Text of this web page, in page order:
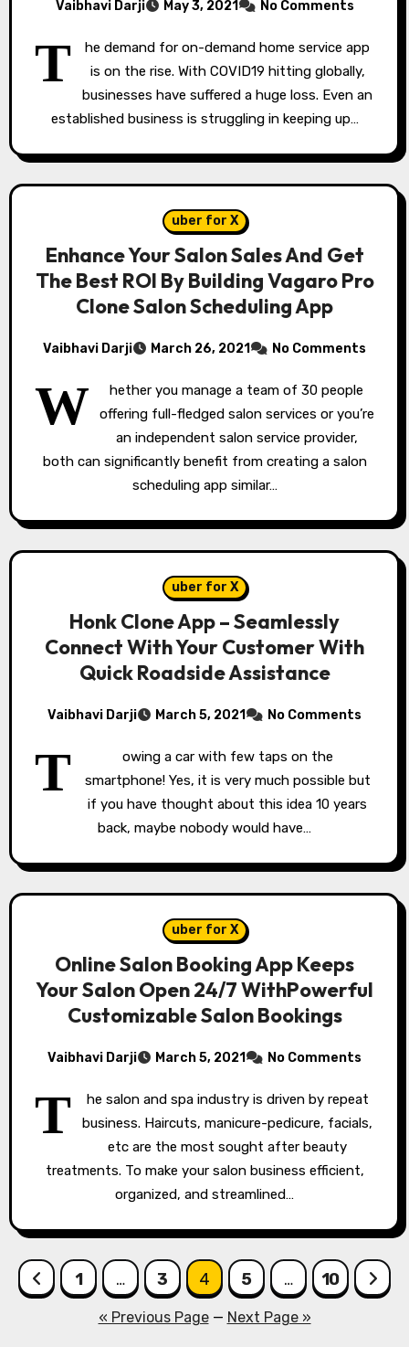
Vaibhavi Darji May 3, 2021 No Comments
T
he demand for on-demand home service app
is on the rise. With COVID19 hitting globally,
businesses have suffered a huge loss. Even an
established business is struggling in keeping up…
uber for X
Enhance Your Salon Sales And Get
The Best ROI By Building Vagaro Pro
Clone Salon Scheduling App
Vaibhavi Darji March 26, 2021 No Comments
W
hether you manage a team of 30 people
offering full-fledged salon services or you’re
an independent salon service provider,
both can significantly benefit from creating a salon
scheduling app similar…
uber for X
Honk Clone App – Seamlessly
Connect With Your Customer With
Quick Roadside Assistance
Vaibhavi Darji March 5, 2021 No Comments
T
owing a car with few taps on the
smartphone! Yes, it is very much possible but
if you have thought about this idea 10 years
back, maybe nobody would have…
uber for X
Online Salon Booking App Keeps
Your Salon Open 24/7 WithPowerful
Customizable Salon Bookings
Vaibhavi Darji March 5, 2021 No Comments
T
he salon and spa industry is driven by repeat
business. Haircuts, manicure-pedicure, facials,
etc are the most sought after beauty
treatments. To make your salon business efficient,
organized, and streamlined…
Posts
pagination
1 … 3 4 5 … 10
« Previous Page— Next Page »